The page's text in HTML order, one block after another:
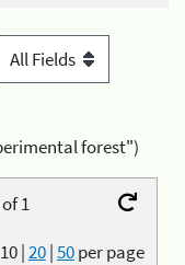
forest")
1
10|20|50per page